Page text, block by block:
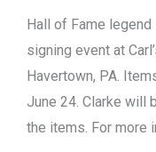
Hall of Fame
signing event at
Havertown, PA.
June 24. Clarke will
the items. For more